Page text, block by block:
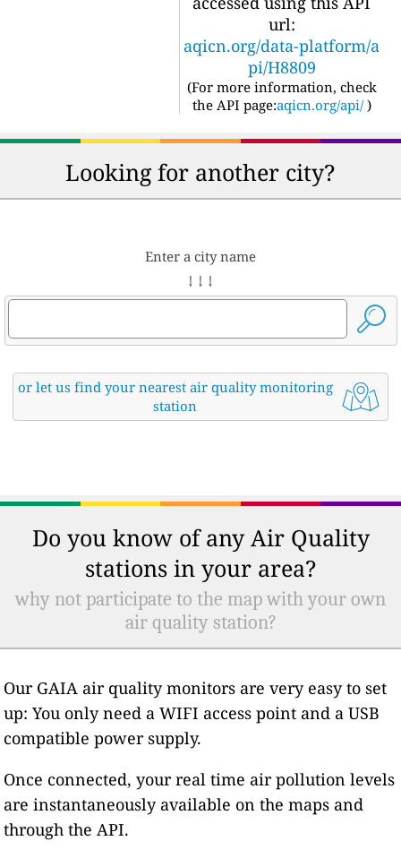
url:
aqicn.org/data-platform/a
pi/H8809
(For more information, check
the API page:aqicn.org/api/ )
Looking for another city?
Enter a city name
↓ ↓ ↓
or let us find your nearest air quality monitoring
station
Do you know of any Air Quality
stations in your area?
why not participate to the map with your own
air quality station?
Our GAIA air quality monitors are very easy to set
up: You only need a WIFI access point and a USB
compatible power supply.
Once connected, your real time air pollution levels
are instantaneously available on the maps and
through the API.